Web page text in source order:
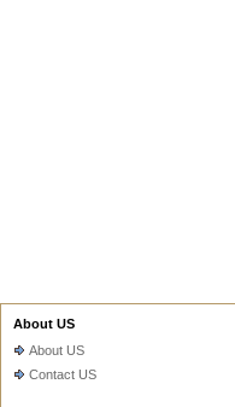
About US
About US
Contact US